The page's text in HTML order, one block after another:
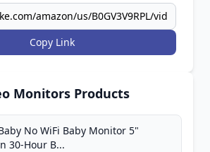
Copy Link
Monitors Products
No WiFi Baby Monitor 5"
30-Hour B...